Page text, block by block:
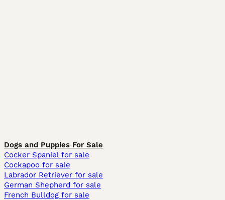
Dogs and Puppies For Sale
Cocker Spaniel for sale
Cockapoo for sale
Labrador Retriever for sale
German Shepherd for sale
French Bulldog for sale